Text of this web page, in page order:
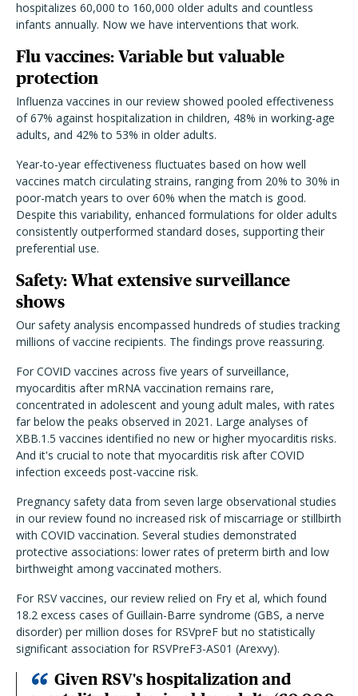
hospitalizes 60,000 to 160,000 older adults and countless
infants annually. Now we have interventions that work.
Flu vaccines: Variable but valuable
protection
Influenza vaccines in our review showed pooled effectiveness
of 67% against hospitalization in children, 48% in working-age
adults, and 42% to 53% in older adults.
Year-to-year effectiveness fluctuates based on how well
vaccines match circulating strains, ranging from 20% to 30% in
poor-match years to over 60% when the match is good.
Despite this variability, enhanced formulations for older adults
consistently outperformed standard doses, supporting their
preferential use.
Safety: What extensive surveillance
shows
Our safety analysis encompassed hundreds of studies tracking
millions of vaccine recipients. The findings prove reassuring.
For COVID vaccines across five years of surveillance,
myocarditis after mRNA vaccination remains rare,
concentrated in adolescent and young adult males, with rates
far below the peaks observed in 2021. Large analyses of
XBB.1.5 vaccines identified no new or higher myocarditis risks.
And it's crucial to note that myocarditis risk after COVID
infection exceeds post-vaccine risk.
Pregnancy safety data from seven large observational studies
in our review found no increased risk of miscarriage or stillbirth
with COVID vaccination. Several studies demonstrated
protective associations: lower rates of preterm birth and low
birthweight among vaccinated mothers.
For RSV vaccines, our review relied on Fry et al, which found
18.2 excess cases of Guillain-Barre syndrome (GBS, a nerve
disorder) per million doses for RSVpreF but no statistically
significant association for RSVPreF3-AS01 (Arexvy).
Given RSV's hospitalization and